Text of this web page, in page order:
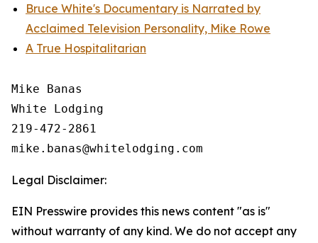
Bruce White's Documentary is Narrated by
Acclaimed Television Personality, Mike Rowe
A True Hospitalitarian
Mike Banas
White Lodging
219-472-2861
Legal Disclaimer:
EIN Presswire provides this news content "as is"
without warranty of any kind. We do not accept any